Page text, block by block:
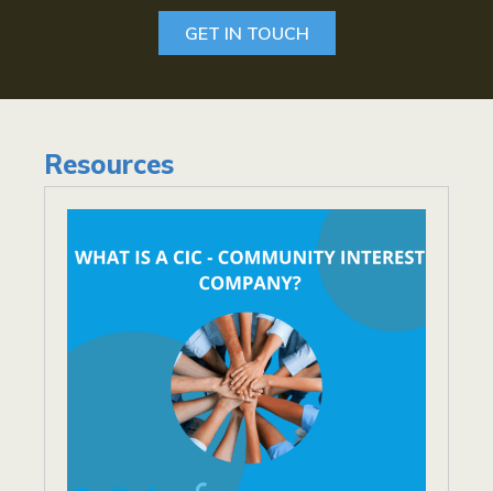
GET IN TOUCH
Resources